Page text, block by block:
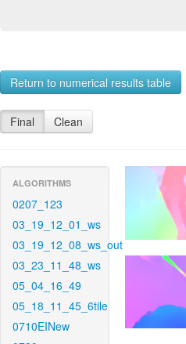
Return to numerical results table
Final Clean
ALGORITHMS
0207_123
03_19_12_01_ws
03_19_12_08_ws_out
03_23_11_48_ws
05_04_16_49
05_18_11_45_6tile
0710EINew